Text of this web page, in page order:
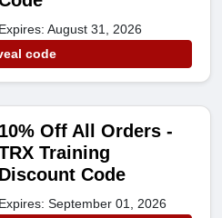
Expires: August 31, 2026
code
10% Off All Orders -
Training
Discount Code
Expires: September 01, 2026